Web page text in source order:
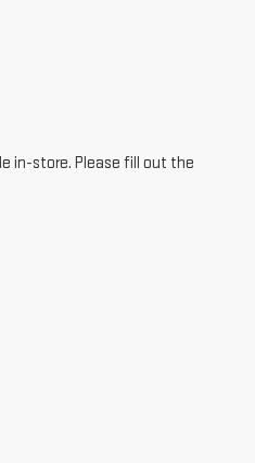
in-store. Please fill out the